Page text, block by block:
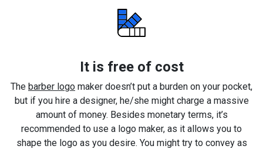
It is free of cost
The barber logo maker doesn’t put a burden on your pocket,
but if you hire a designer, he/she might charge a massive
amount of money. Besides monetary terms, it’s
recommended to use a logo maker, as it allows you to
shape the logo as you desire. You might try to convey as